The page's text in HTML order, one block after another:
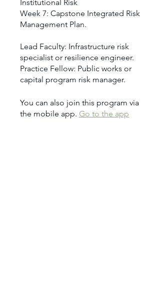
Institutional Risk
Week 7: Capstone Integrated Risk
Management Plan.
Lead Faculty: Infrastructure risk
specialist or resilience engineer.
Practice Fellow: Public works or
You can also join this program via
the mobile app. Go to the app